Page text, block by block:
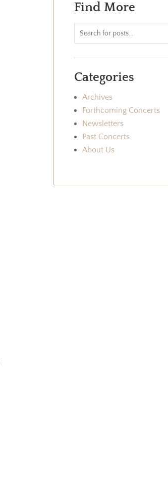
Find More
Categories
Archives
Forthcoming Concerts
Newsletters
Past Concerts
About Us